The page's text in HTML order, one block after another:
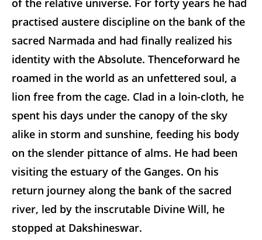
of the relative universe. For forty years he had
practised austere discipline on the bank of the
sacred Narmada and had finally realized his
identity with the Absolute. Thenceforward he
roamed in the world as an unfettered soul, a
lion free from the cage. Clad in a loin-cloth, he
spent his days under the canopy of the sky
alike in storm and sunshine, feeding his body
on the slender pittance of alms. He had been
visiting the estuary of the Ganges. On his
return journey along the bank of the sacred
river, led by the inscrutable Divine Will, he
stopped at Dakshineswar.